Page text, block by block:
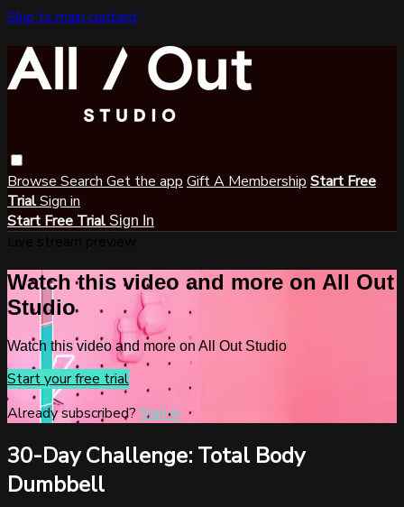
Skip to main content
Browse Search Get the app Gift A Membership Start Free
TrialSign in
Start Free Trial Sign In
Watch this video and more on All Out
Studio
Watch this video and more on All Out Studio
Start your free trial
Already subscribed? Sign in
30-Day Challenge: Total Body
Dumbbell